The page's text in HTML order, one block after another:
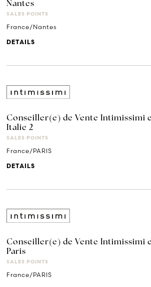
Nantes
SALES POINTS
France/Nantes
DETAILS
Conseiller(e) de Vente Intimissimi
Italie 2
SALES POINTS
France/PARIS
DETAILS
Conseiller(e) de Vente Intimissimi
Paris
SALES POINTS
France/PARIS